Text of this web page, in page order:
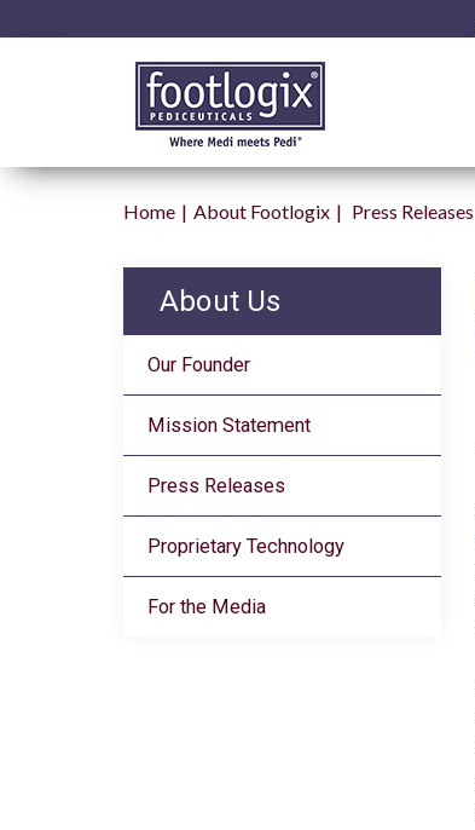
Home About Footlogix Press Releases
About Us
Our Founder
Mission Statement
Press Releases
Proprietary Technology
For the Media